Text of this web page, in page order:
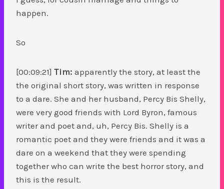
happen.
So
[00:09:21] Tim: apparently the story, at least the
the original short story, was written in response
to a dare. She and her husband, Percy Bis Shelly,
were very good friends with Lord Byron, famous
writer and poet and, uh, Percy Bis. Shelly is a
romantic poet and they were friends and it was a
dare on a weekend that they were spending
together who can write the best horror story, and
this is the result.